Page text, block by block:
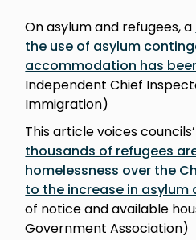
On asylum and refugees, a
the use of asylum
accommodation has
Independent Chief
Immigration)
This article voices
thousands of refugees
homelessness over the
to the increase in asylum
of notice and available
Government Association)